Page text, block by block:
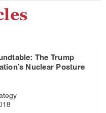
The Trump
Nuclear Posture